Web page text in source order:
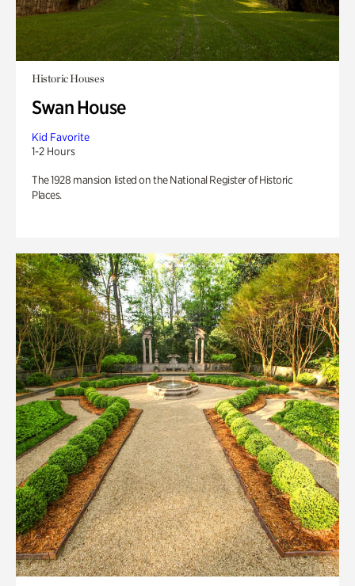
Historic Houses
Swan House
Kid Favorite
1-2 Hours
The 1928 mansion listed on the National Register of Historic
Places.